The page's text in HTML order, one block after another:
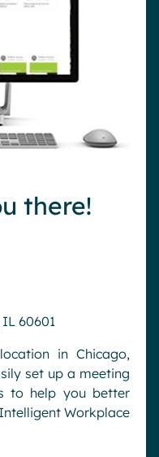
there!
60601
in Chicago,
set up a meeting
to help you better
Workplace